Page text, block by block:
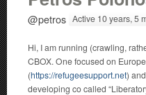
@petros Active 10 years, 5
Hi, I am running (crawling,
CBOX. One focused on
(https://refugeesupport.net)
developing co called